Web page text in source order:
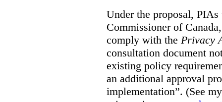
Under the proposal,
Commissioner of
comply with the Privacy
consultation document
existing policy
an additional approval
implementation”. (See